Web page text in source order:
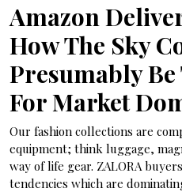
Amazon
How The Sky
Presumably
For Market
Our fashion collections are
equipment; think luggage,
way of life gear. ZALORA
tendencies which are